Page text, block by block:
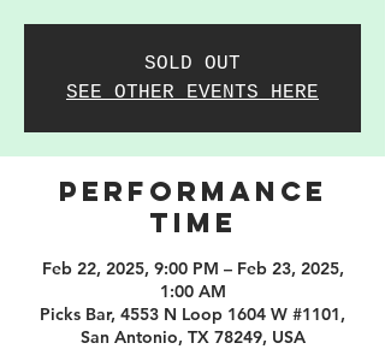
SOLD OUT
SEE OTHER EVENTS HERE
PERFORMANCE
TIME
Feb 22, 2025, 9:00 PM – Feb 23, 2025,
1:00 AM
Picks Bar, 4553 N Loop 1604 W #1101,
San Antonio, TX 78249, USA